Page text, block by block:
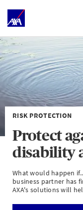
RISK PROTECTION
Protect
disability
What would happen
business partner has
AXA's solutions will